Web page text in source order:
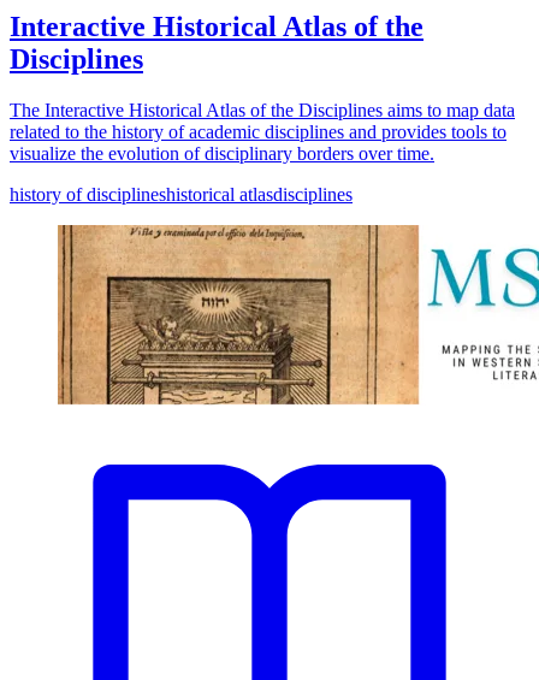
Interactive Historical Atlas of the
Disciplines
The Interactive Historical Atlas of the Disciplines aims to map data
related to the history of academic disciplines and provides tools to
visualize the evolution of disciplinary borders over time.
history of disciplineshistorical atlasdisciplines